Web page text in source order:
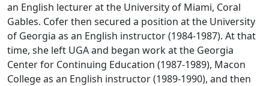
an English lecturer at the University of Miami, Coral
Gables. Cofer then secured a position at the University
of Georgia as an English instructor (1984-1987). At that
time, she left UGA and began work at the Georgia
Center for Continuing Education (1987-1989), Macon
College as an English instructor (1989-1990), and then